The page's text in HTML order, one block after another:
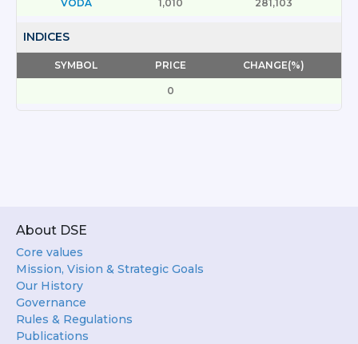
VODA 1,010 281,103
INDICES
SYMBOL PRICE CHANGE(%)
0
About DSE
Core values
Mission, Vision & Strategic Goals
Our History
Governance
Rules & Regulations
Publications